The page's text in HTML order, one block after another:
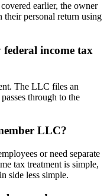
earlier, the owner
their personal return using
income tax
The LLC files an
through to the
LLC?
or need separate
tax treatment is simple,
side less simple.